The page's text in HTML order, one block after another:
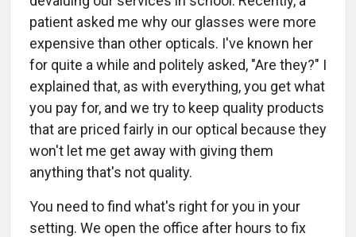
patient asked me why our glasses were more
expensive than other opticals. I've known her
for quite a while and politely asked, "Are they?" I
explained that, as with everything, you get what
you pay for, and we try to keep quality products
that are priced fairly in our optical because they
won't let me get away with giving them
anything that's not quality.
You need to find what's right for you in your
setting. We open the office after hours to fix